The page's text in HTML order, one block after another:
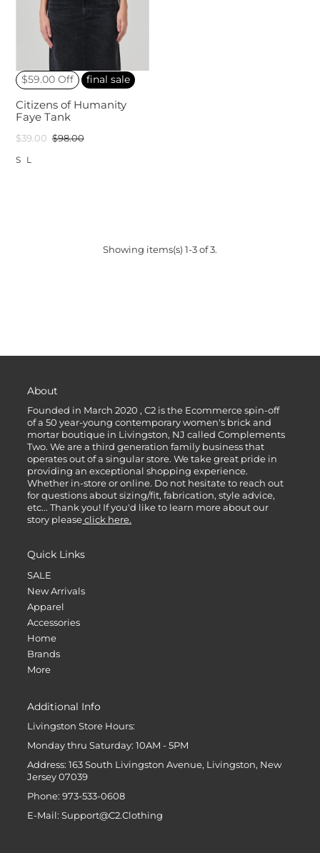
$59.00 Off
final sale
Citizens of Humanity
Faye Tank
$39.00 $98.00
S L
Showing items(s) 1-3 of 3.
About
Founded in March 2020 , C2 is the Ecommerce spin-off
of a 50 year-young contemporary women's brick and
mortar boutique in Livingston, NJ called Complements
Two. We are a third generation family business that
operates out of a singular store. We take great pride in
providing an exceptional shopping experience.
Whether in-store or online. Do not hesitate to reach out
for questions about sizing/fit, fabrication, style advice,
etc... Thank you! If you'd like to learn more about our
story please click here.
Quick Links
SALE
New Arrivals
Apparel
Accessories
Home
Brands
More
Additional Info
Livingston Store Hours:
Monday thru Saturday: 10AM - 5PM
Address: 163 South Livingston Avenue, Livingston, New
Jersey 07039
Phone: 973-533-0608
E-Mail: Support@C2.Clothing